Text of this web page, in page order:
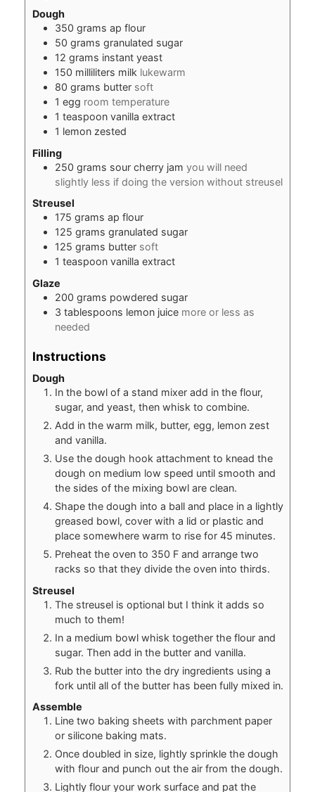
Dough
350 grams ap flour
50 grams granulated sugar
12 grams instant yeast
150 milliliters milk lukewarm
80 grams butter soft
1 egg room temperature
1 teaspoon vanilla extract
1 lemon zested
Filling
250 grams sour cherry jam you will need
slightly less if doing the version without streusel
Streusel
175 grams ap flour
125 grams granulated sugar
125 grams butter soft
1 teaspoon vanilla extract
Glaze
200 grams powdered sugar
3 tablespoons lemon juice more or less as
needed
Instructions
Dough
In the bowl of a stand mixer add in the flour,
sugar, and yeast, then whisk to combine.
Add in the warm milk, butter, egg, lemon zest
and vanilla.
Use the dough hook attachment to knead the
dough on medium low speed until smooth and
the sides of the mixing bowl are clean.
Shape the dough into a ball and place in a lightly
greased bowl, cover with a lid or plastic and
place somewhere warm to rise for 45 minutes.
Preheat the oven to 350 F and arrange two
racks so that they divide the oven into thirds.
Streusel
The streusel is optional but I think it adds so
much to them!
In a medium bowl whisk together the flour and
sugar. Then add in the butter and vanilla.
Rub the butter into the dry ingredients using a
fork until all of the butter has been fully mixed in.
Assemble
Line two baking sheets with parchment paper
or silicone baking mats.
Once doubled in size, lightly sprinkle the dough
with flour and punch out the air from the dough.
Lightly flour your work surface and pat the